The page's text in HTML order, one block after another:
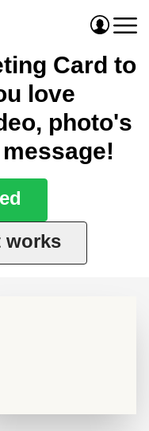
Card to
love
photo's
works